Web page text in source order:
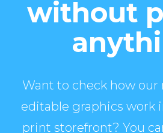
without
Want to check how
editable graphics work
print storefront? You